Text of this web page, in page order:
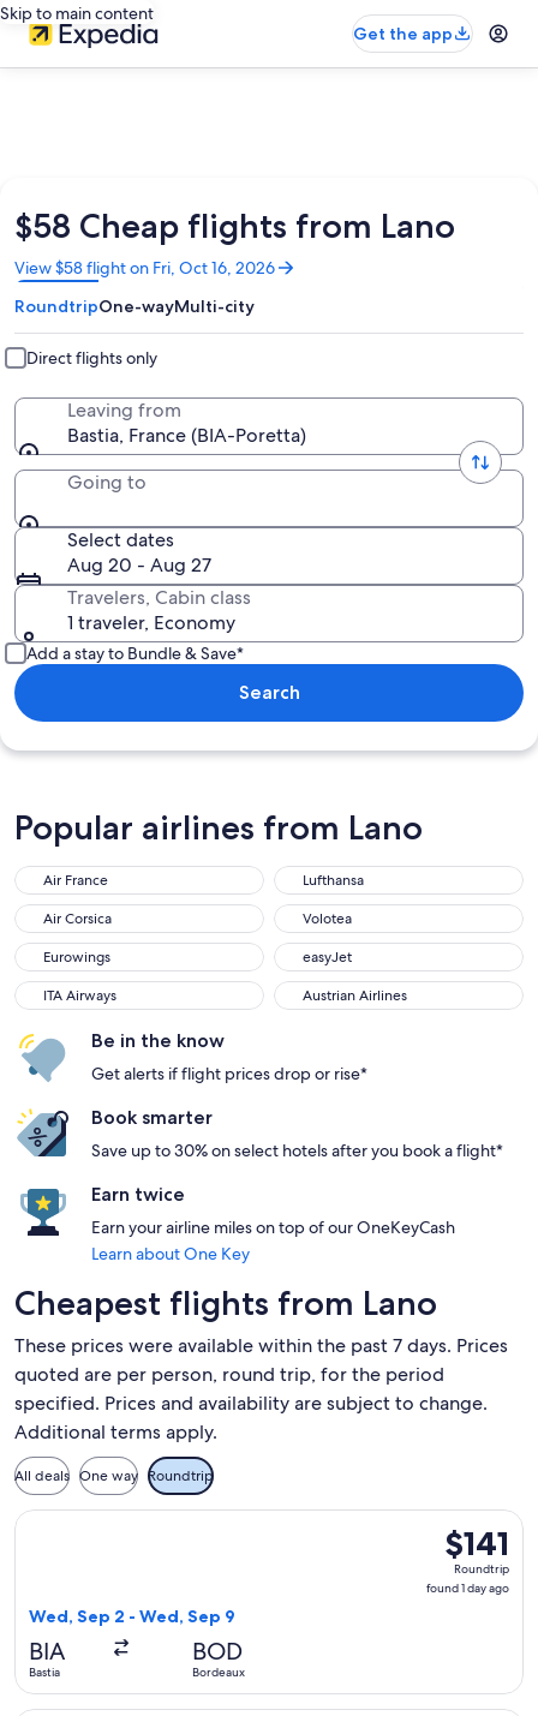
Skip to main content
Get the app
$58 Cheap flights from Lano
View $58 flight on Fri, Oct 16, 2026
Opens
in
a
new
window
RoundtripOne-wayMulti-city
Direct flights only
Leaving from
Bastia, France (BIA-Poretta)
Going to
Select dates
Aug 20 - Aug 27
Travelers, Cabin class
1 traveler, Economy
Add a stay to Bundle & Save*
Search
Popular airlines from Lano
Air France
Lufthansa
Air Corsica
Volotea
Eurowings
easyJet
ITA Airways
Austrian Airlines
Be in the know
Get alerts if flight prices drop or rise*
Book smarter
Save up to 30% on select hotels after you book a flight*
Earn twice
Earn your airline miles on top of our OneKeyCash
Learn about One Key
Cheapest flights from Lano
These prices were available within the past 7 days. Prices
quoted are per person, round trip, for the period
specified. Prices and availability are subject to change.
Additional terms apply.
All deals One way Roundtrip
$141
Roundtrip,
found
$141
Roundtrip
found 1 day ago
Wed, Sep 2 - Wed, Sep 9
BIA
Bastia
BOD
Bordeaux
Select Volotea flight, departing Wed, Sep 2 from Bastia to